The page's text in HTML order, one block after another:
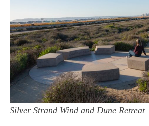
Silver Strand Wind and Dune Retreat